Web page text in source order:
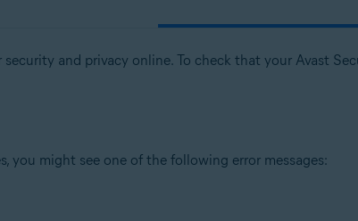
and privacy online. To check that your Avast
you might see one of the following error messages: